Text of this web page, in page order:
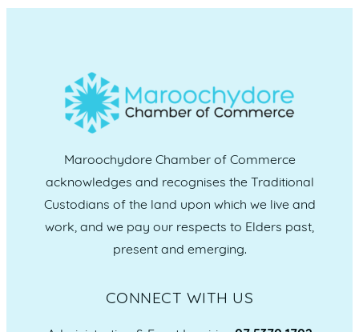
Maroochydore Chamber of Commerce
acknowledges and recognises the Traditional
Custodians of the land upon which we live and
work, and we pay our respects to Elders past,
present and emerging.
CONNECT WITH US